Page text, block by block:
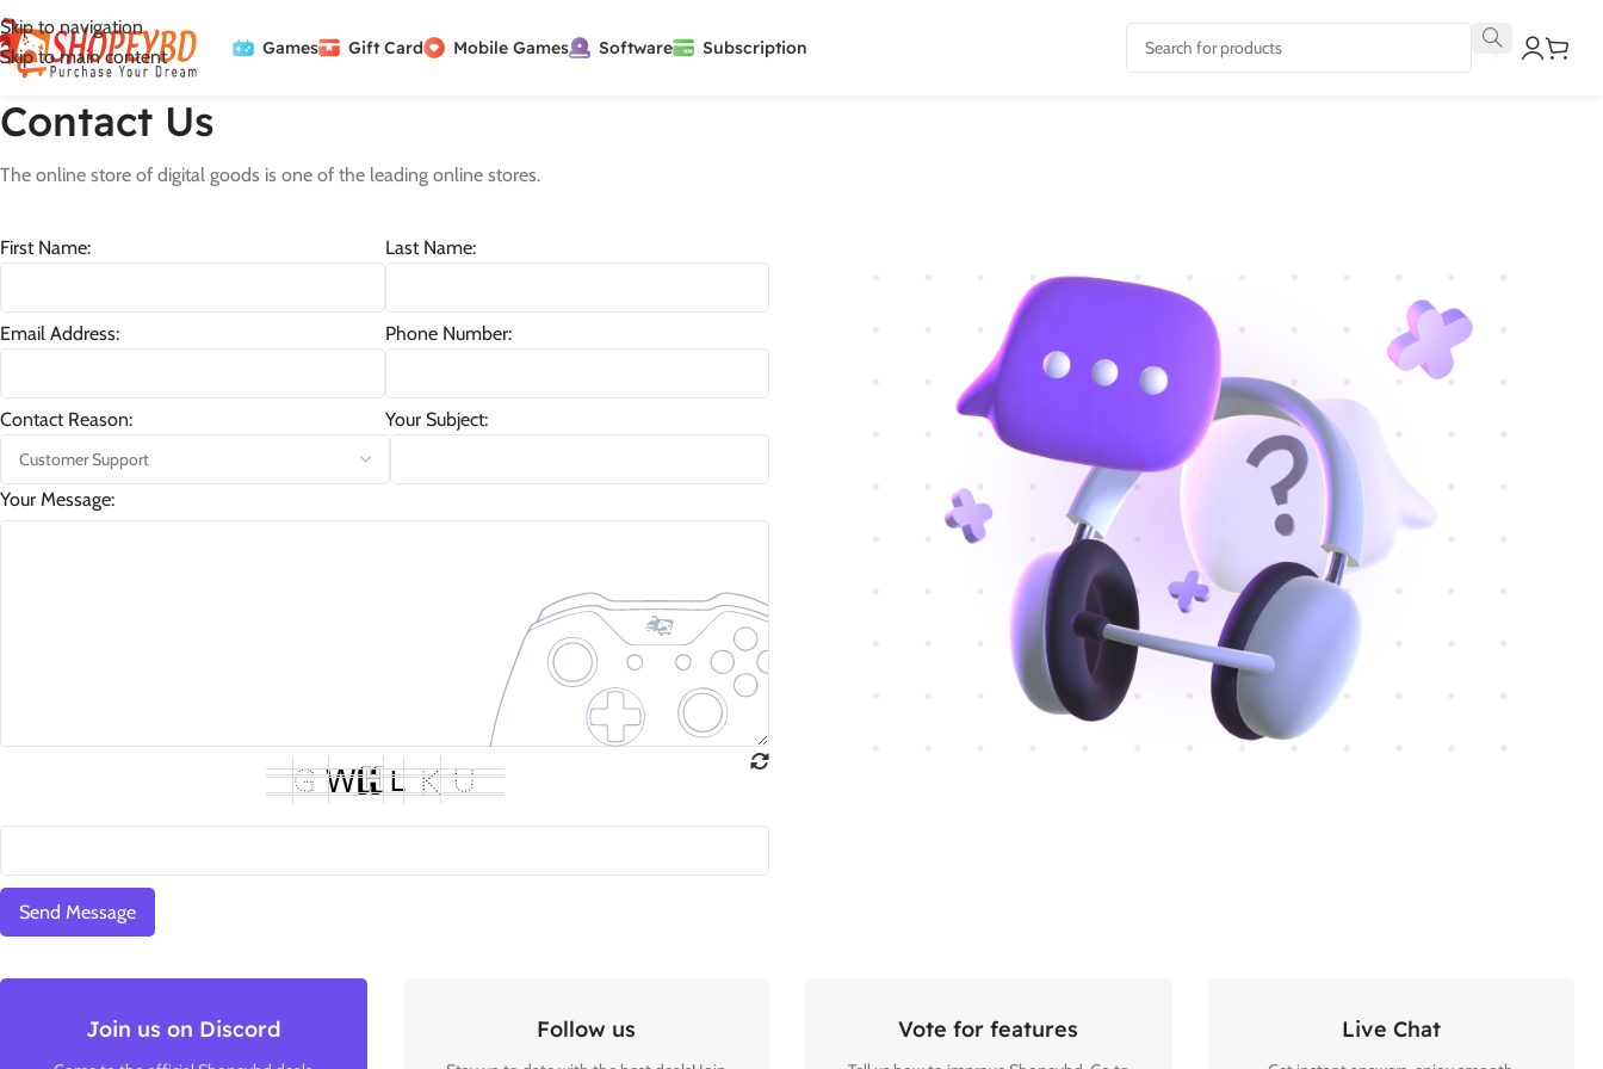
Skip to navigation
Skip to main content
Games Gift Card Mobile Games Software Subscription
Contact Us
The online store of digital goods is one of the leading online stores.
First Name: Last Name:
Email Address: Phone Number:
Contact Reason: Your Subject:
Your Message:
Join us on Discord Follow us Vote for features Live Chat